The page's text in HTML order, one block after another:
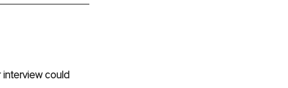
interview could